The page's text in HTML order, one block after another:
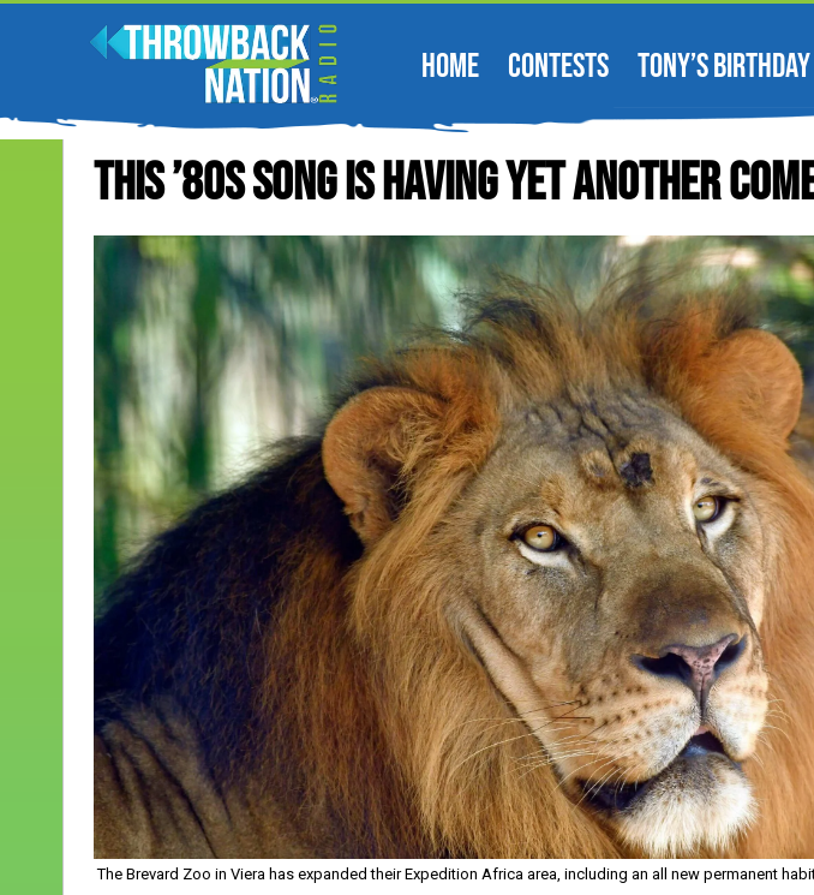
HOME CONTESTS TONY’S
This ’80s Song Is Having Yet Another
The Brevard Zoo in Viera has expanded their Expedition Africa area, including an all new permanent